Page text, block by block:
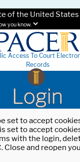
of the United States
you know.
Access To Court
Records
Login
set to accept
set to accept
with the login,
Close and reopen